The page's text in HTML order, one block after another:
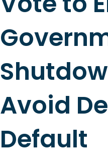
Avoid
Default